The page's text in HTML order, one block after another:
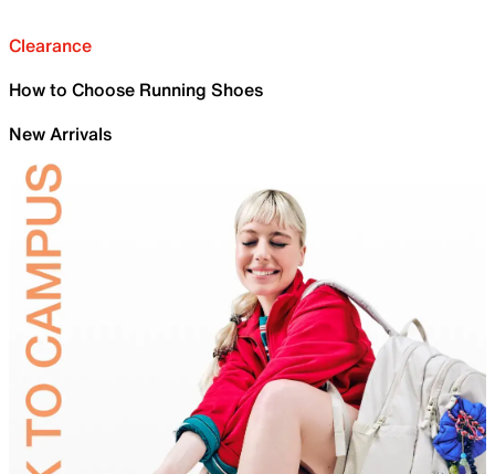
Clearance
How to Choose Running Shoes
New Arrivals